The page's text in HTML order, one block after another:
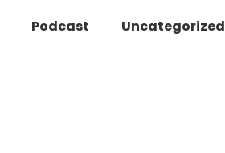
Podcast Uncategorized